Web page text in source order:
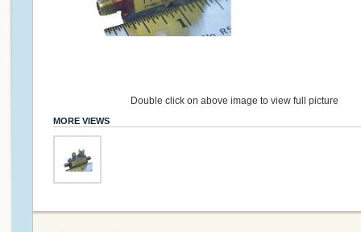
Double click on above image to view full picture
MORE VIEWS